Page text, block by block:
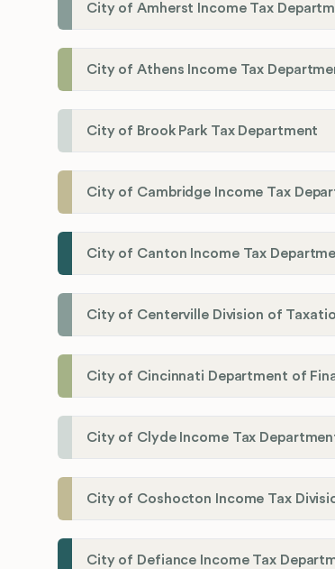
City of Amherst Income Tax
City of Athens Income Tax
City of Brook Park Tax Department
City of Cambridge Income Tax
City of Canton Income Tax
City of Centerville Division of
City of Cincinnati Department of
City of Clyde Income Tax
City of Coshocton Income Tax
City of Defiance Income Tax